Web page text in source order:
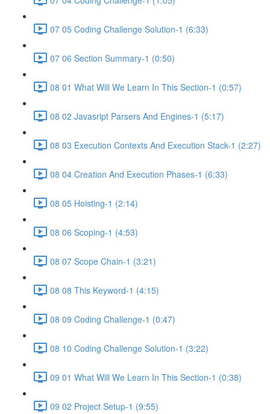
07 05 Coding Challenge Solution-1 (6:33)
07 06 Section Summary-1 (0:50)
08 01 What Will We Learn In This Section-1 (0:57)
08 02 Javasript Parsers And Engines-1 (5:17)
08 03 Execution Contexts And Execution Stack-1 (2:27)
08 04 Creation And Execution Phases-1 (6:33)
08 05 Hoisting-1 (2:14)
08 06 Scoping-1 (4:53)
08 07 Scope Chain-1 (3:21)
08 08 This Keyword-1 (4:15)
08 09 Coding Challenge-1 (0:47)
08 10 Coding Challenge Solution-1 (3:22)
09 01 What Will We Learn In This Section-1 (0:38)
09 02 Project Setup-1 (9:55)